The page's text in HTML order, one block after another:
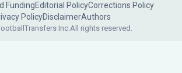
FundingEditorial PolicyCorrections Policy
PolicyDisclaimerAuthors
Inc.All rights reserved.